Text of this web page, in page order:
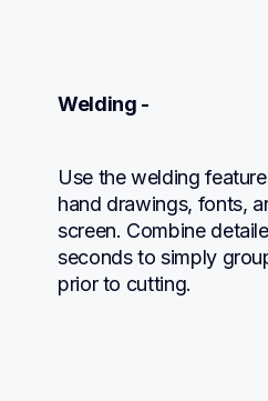
Welding -
Use the welding
hand drawings, fonts,
screen. Combine
seconds to simply
prior to cutting.